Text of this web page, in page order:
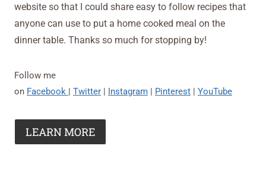
website so that I could share easy to follow recipes that
anyone can use to put a home cooked meal on the
dinner table. Thanks so much for stopping by!
Follow me
on Facebook | Twitter | Instagram | Pinterest | YouTube
LEARN MORE